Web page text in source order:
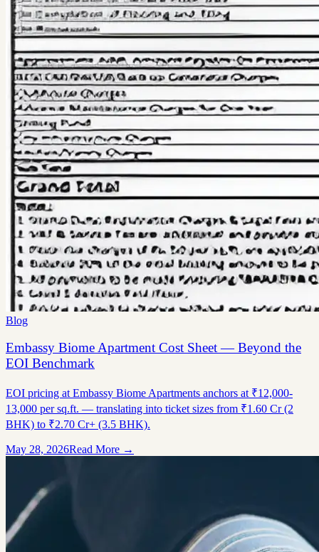
Blog
Embassy Biome Apartment Cost Sheet — Beyond the
EOI Benchmark
EOI pricing at Embassy Biome Apartments anchors at ₹12,000-
13,000 per sq.ft. — translating into ticket sizes from ₹1.60 Cr (2
BHK) to ₹2.70 Cr+ (3.5 BHK).
May 28, 2026Read More →